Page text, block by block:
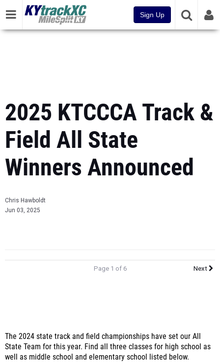
Sign Up
2025 KTCCCA Track &
Field All State
Winners Announced
Chris Hawboldt
Jun 03, 2025
Page 1 of 6 Next
The 2024 state track and field championships have set our All
State Team for this year. Find all three classes for high school as
well as middle school and elementary school listed below.